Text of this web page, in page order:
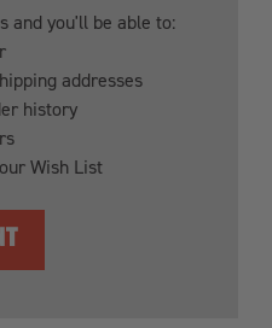
and you'll be able to:
addresses
history
Wish List